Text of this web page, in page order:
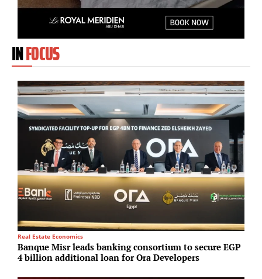
INFOCUS
Real Estate Economics
Banque Misr leads banking consortium to secure EGP
4 billion additional loan for Ora Developers